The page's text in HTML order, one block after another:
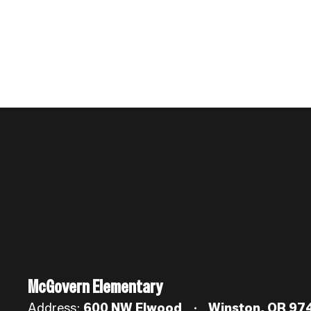
McGovern Elementary